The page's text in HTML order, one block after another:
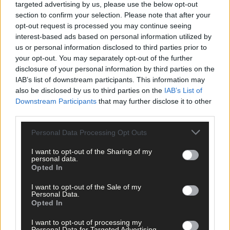
targeted advertising by us, please use the below opt-out
section to confirm your selection. Please note that after your
opt-out request is processed you may continue seeing
interest-based ads based on personal information utilized by
us or personal information disclosed to third parties prior to
your opt-out. You may separately opt-out of the further
disclosure of your personal information by third parties on the
IAB’s list of downstream participants. This information may
also be disclosed by us to third parties on the IAB’s List of
Downstream Participants that may further disclose it to other
Personal Data Processing Opt Outs
I want to opt-out of the Sharing of my
personal data.
Opted In
I want to opt-out of the Sale of my
Personal Data.
Opted In
I want to opt-out of processing my
the British government as ‘concerning’ and expressed the hope
that its stance may change.
‘I am very conscious of the responsibilities I have,’ he stated,
adding that it was ‘all about incremental improvements during
negotiations … a lot of good things have been bagged and
banked.’
While the Irish government is opening new embassies abroad,
Tánaiste acknowledged that ‘Britain will always be the most
important market for us for food’ and that ‘West Cork is
uniquely exposed to the potential downside of Brexit.’
He also pointed out that there is ‘a job to do to protect the next
round of CAP.’